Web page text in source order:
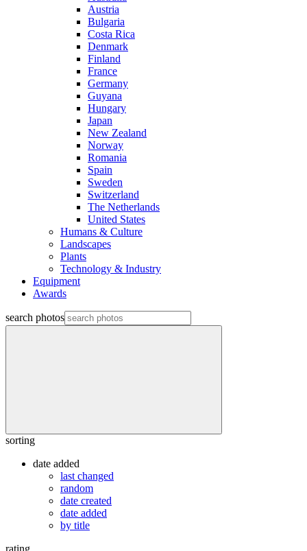
Austria
Bulgaria
Costa Rica
Denmark
Finland
France
Germany
Guyana
Hungary
Japan
New Zealand
Norway
Romania
Spain
Sweden
Switzerland
The Netherlands
United States
Humans & Culture
Landscapes
Plants
Technology & Industry
Equipment
Awards
search photos
sorting
date added
last changed
random
date created
date added
by title
rating